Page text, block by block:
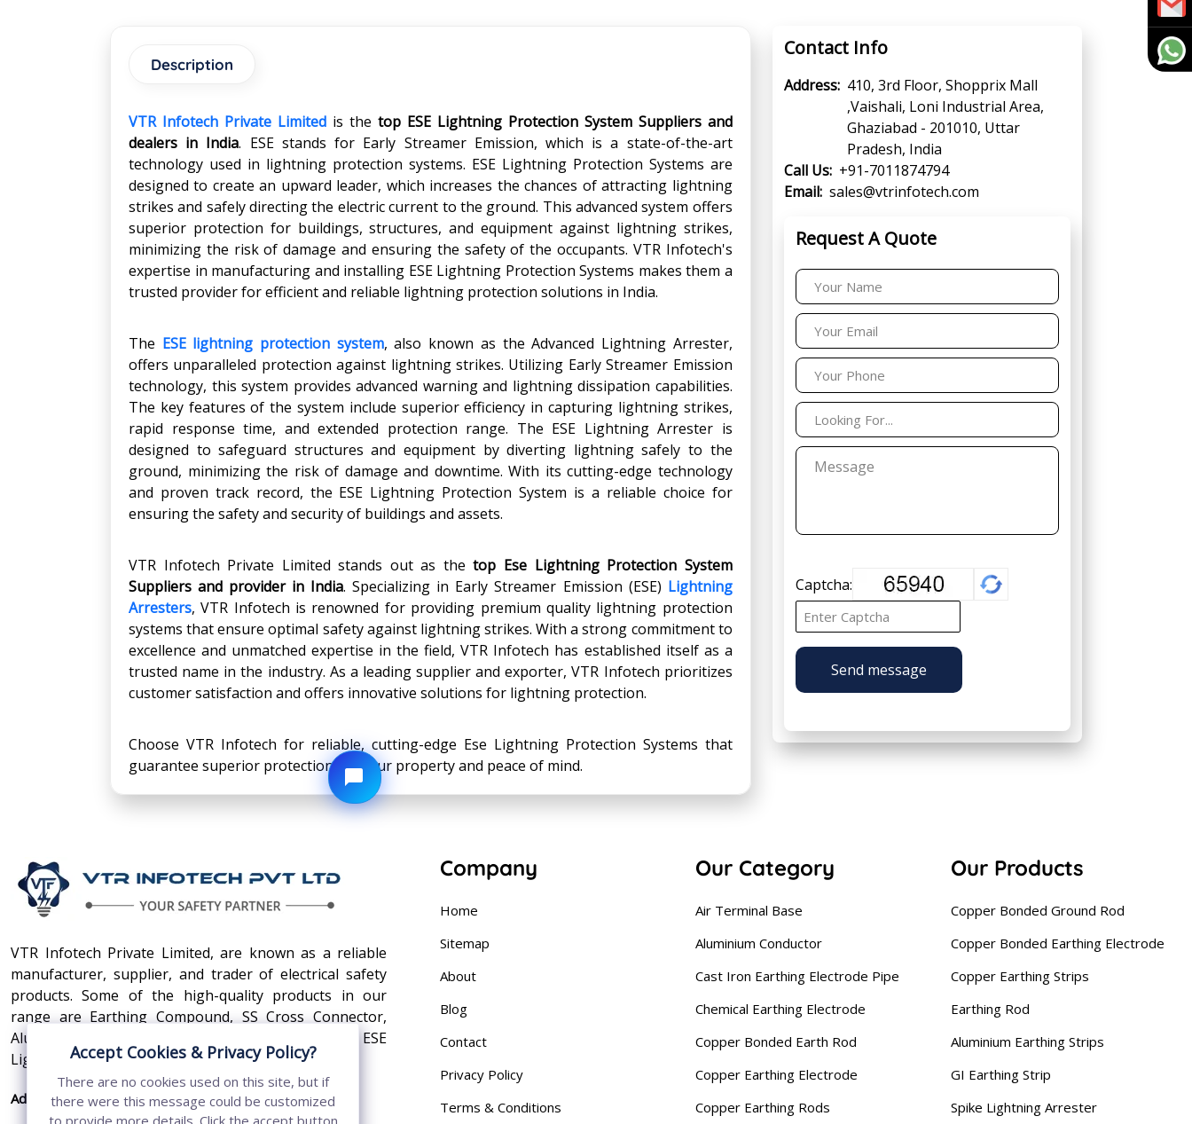
Description
VTR Infotech Private Limitedis the top ESE Lightning Protection System Suppliers and
dealers in India. ESE stands for Early Streamer Emission, which is a state-of-the-art
technology used in lightning protection systems. ESE Lightning Protection Systems are
designed to create an upward leader, which increases the chances of attracting lightning
strikes and safely directing the electric current to the ground. This advanced system offers
superior protection for buildings, structures, and equipment against lightning strikes,
minimizing the risk of damage and ensuring the safety of the occupants. VTR Infotech's
expertise in manufacturing and installing ESE Lightning Protection Systems makes them a
trusted provider for efficient and reliable lightning protection solutions in India.
The ESE lightning protection system, also known as the Advanced Lightning Arrester,
offers unparalleled protection against lightning strikes. Utilizing Early Streamer Emission
technology, this system provides advanced warning and lightning dissipation capabilities.
The key features of the system include superior efficiency in capturing lightning strikes,
rapid response time, and extended protection range. The ESE Lightning Arrester is
designed to safeguard structures and equipment by diverting lightning safely to the
ground, minimizing the risk of damage and downtime. With its cutting-edge technology
and proven track record, the ESE Lightning Protection System is a reliable choice for
ensuring the safety and security of buildings and assets.
VTR Infotech Private Limited stands out as thetop Ese Lightning Protection System
Suppliers and provider in India. Specializing in Early Streamer Emission (ESE) Lightning
Arresters, VTR Infotech is renowned for providing premium quality lightning protection
systems that ensure optimal safety against lightning strikes. With a strong commitment to
excellence and unmatched expertise in the field, VTR Infotech has established itself as a
trusted name in the industry. As a leading supplier and exporter, VTR Infotech prioritizes
customer satisfaction and offers innovative solutions for lightning protection.
Choose VTR Infotech for reliable, cutting-edge Ese Lightning Protection Systems that
guarantee superior protection for your property and peace of mind.
Contact Info
Address: 410, 3rd Floor, Shopprix Mall
,Vaishali, Loni Industrial Area,
Ghaziabad - 201010, Uttar
Pradesh, India
Call Us: +91-7011874794
Email: sales@vtrinfotech.com
Request A Quote
Captcha:
Send message
VTR Infotech Private Limited, are known as a reliable
manufacturer, supplier, and trader of electrical safety
products. Some of the high-quality products in our
range are Earthing Compound, SS Cross Connector,
Aluminum Conductors, Earthing Pit Cover, and ESE
Lightning Arrester.
Address: 410, 3rd Floor, Shopprix Mall ,Vaishali, Loni
Industrial Area, Ghaziabad - 201010, Uttar
Company
Home
Sitemap
About
Blog
Contact
Privacy Policy
Terms & Conditions
Our Category
Air Terminal Base
Aluminium Conductor
Cast Iron Earthing Electrode Pipe
Chemical Earthing Electrode
Copper Bonded Earth Rod
Copper Earthing Electrode
Copper Earthing Rods
Our Products
Copper Bonded Ground Rod
Copper Bonded Earthing Electrode
Copper Earthing Strips
Earthing Rod
Aluminium Earthing Strips
GI Earthing Strip
Spike Lightning Arrester
Accept Cookies & Privacy Policy?
There are no cookies used on this site, but if
there were this message could be customized
to provide more details. Click the accept button